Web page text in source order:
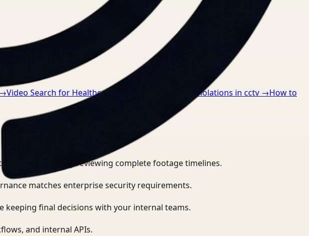
→Video Search for Healthcare How to detect ppe violations in cctv →How to
without manually reviewing complete footage timelines.
matches enterprise security requirements.
keeping final decisions with your internal teams.
and internal APIs.